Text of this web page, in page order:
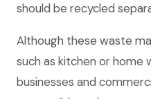
should be recycled
Although these waste
such as kitchen or home
businesses and